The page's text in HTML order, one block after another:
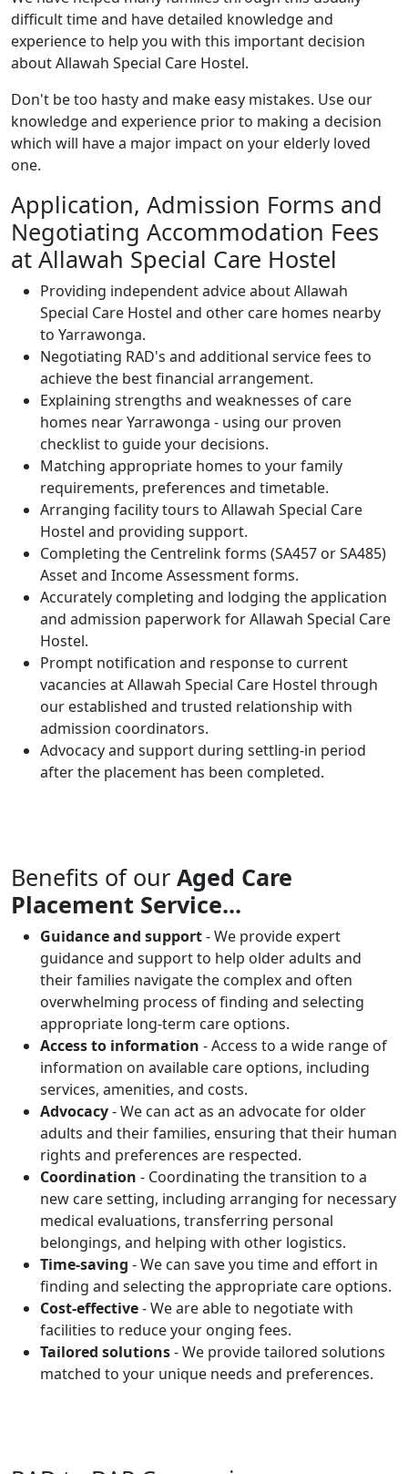
difficult time and have detailed knowledge and
experience to help you with this important decision
about Allawah Special Care Hostel.
Don't be too hasty and make easy mistakes. Use our
knowledge and experience prior to making a decision
which will have a major impact on your elderly loved
one.
Application, Admission Forms and
Negotiating Accommodation Fees
at Allawah Special Care Hostel
Providing independent advice about Allawah
Special Care Hostel and other care homes nearby
to Yarrawonga.
Negotiating RAD's and additional service fees to
achieve the best financial arrangement.
Explaining strengths and weaknesses of care
homes near Yarrawonga - using our proven
checklist to guide your decisions.
Matching appropriate homes to your family
requirements, preferences and timetable.
Arranging facility tours to Allawah Special Care
Hostel and providing support.
Completing the Centrelink forms (SA457 or SA485)
Asset and Income Assessment forms.
Accurately completing and lodging the application
and admission paperwork for Allawah Special Care
Hostel.
Prompt notification and response to current
vacancies at Allawah Special Care Hostel through
our established and trusted relationship with
admission coordinators.
Advocacy and support during settling-in period
after the placement has been completed.
Benefits of our Aged Care
Placement Service...
Guidance and support- We provide expert
guidance and support to help older adults and
their families navigate the complex and often
overwhelming process of finding and selecting
appropriate long-term care options.
Access to information - Access to a wide range of
information on available care options, including
services, amenities, and costs.
Advocacy- We can act as an advocate for older
adults and their families, ensuring that their human
rights and preferences are respected.
Coordination - Coordinating the transition to a
new care setting, including arranging for necessary
medical evaluations, transferring personal
belongings, and helping with other logistics.
Time-saving - We can save you time and effort in
finding and selecting the appropriate care options.
Cost-effective- We are able to negotiate with
facilities to reduce your onging fees.
Tailored solutions- We provide tailored solutions
matched to your unique needs and preferences.